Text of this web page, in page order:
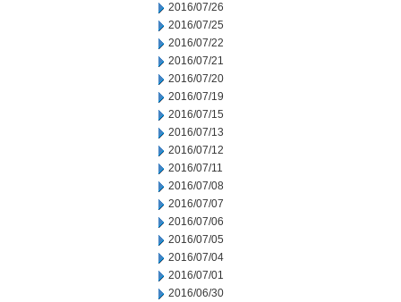
2016/07/26
2016/07/25
2016/07/22
2016/07/21
2016/07/20
2016/07/19
2016/07/15
2016/07/13
2016/07/12
2016/07/11
2016/07/08
2016/07/07
2016/07/06
2016/07/05
2016/07/04
2016/07/01
2016/06/30